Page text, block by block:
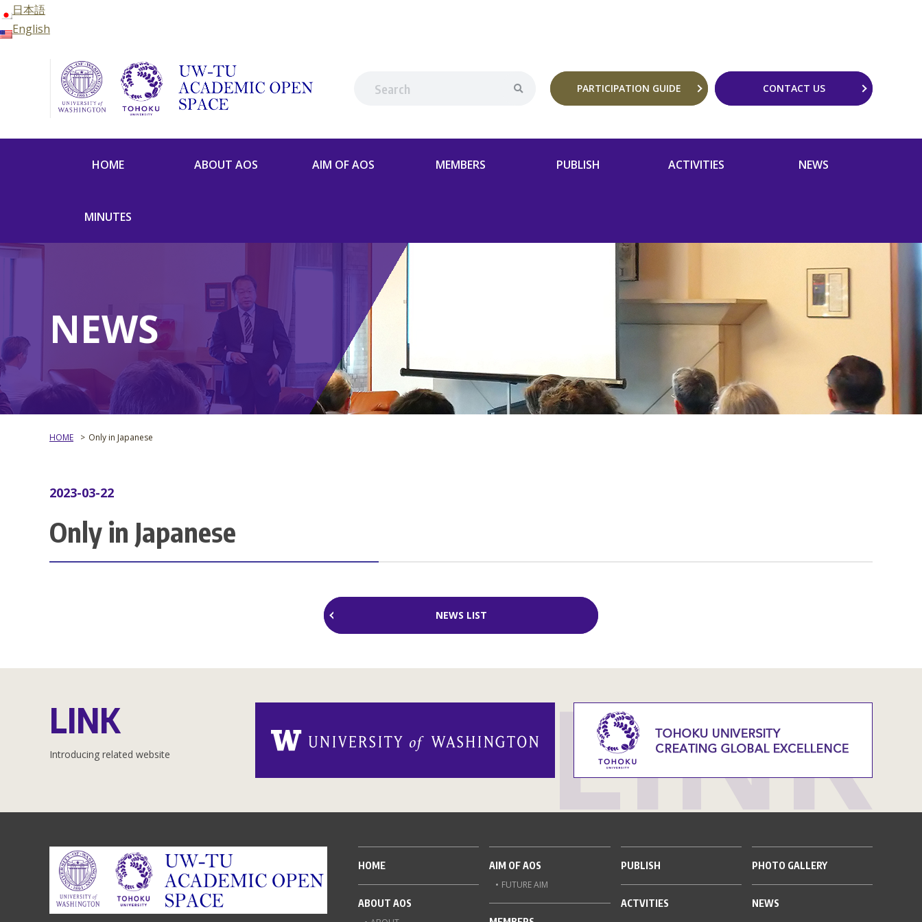
日本語
English
PARTICIPATION GUIDE CONTACT US
HOME ABOUT AOS AIM OF AOS MEMBERS PUBLISH ACTIVITIES NEWS
MINUTES
NEWS
HOME Only in Japanese
2023-03-22
Only in Japanese
NEWS LIST
LINK
Introducing related website
HOME
ABOUT AOS
AIM OF AOS
FUTURE AIM
PUBLISH
ACTVITIES
PHOTO GALLERY
NEWS